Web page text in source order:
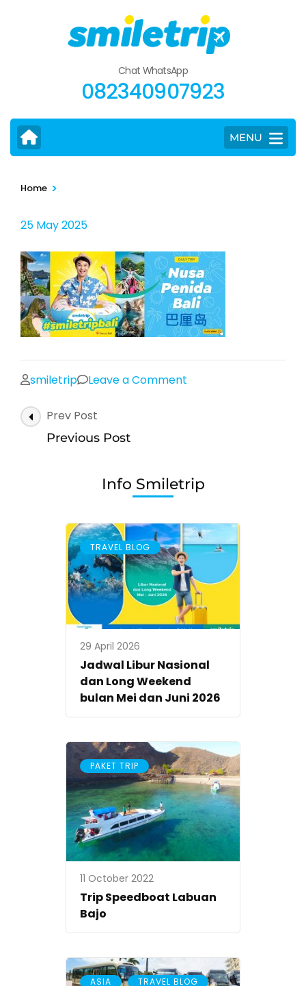
Chat WhatsApp
082340907923
MENU
Home >
25 May 2025
smiletrip Leave a Comment
Post
Navigation
Prev Post
Previous Post
Info Smiletrip
TRAVEL BLOG
29 April 2026
Jadwal Libur Nasional
dan Long Weekend
bulan Mei dan Juni 2026
PAKET TRIP
11 October 2022
Trip Speedboat Labuan
Bajo
ASIA , TRAVEL BLOG